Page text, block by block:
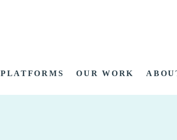
PLATFORMS OUR WORK